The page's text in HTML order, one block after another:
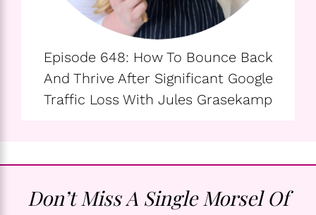
Episode 648: How To Bounce Back
And Thrive After Significant Google
Traffic Loss With Jules Grasekamp
Don’t Miss A Single Morsel Of